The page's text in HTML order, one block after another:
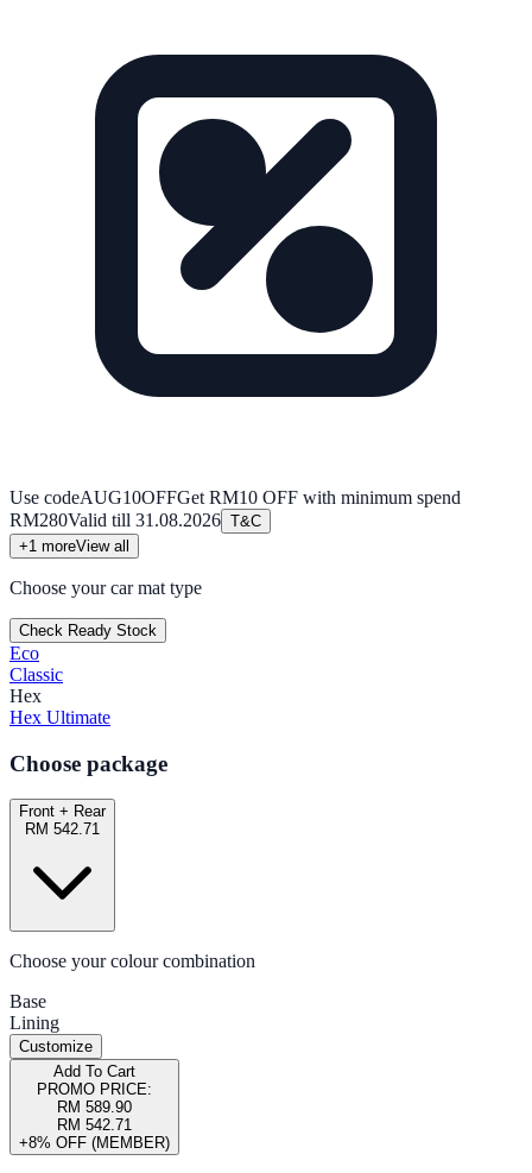
Use codeAUG10OFFGet RM10 OFF with minimum spend
RM280Valid till 31.08.2026 T&C
+1 moreView all
Choose your car mat type
Check Ready Stock
Eco
Classic
Hex
Hex Ultimate
Choose package
Front + Rear
RM 542.71
Choose your colour combination
Base
Lining
Customize
Add To Cart
PROMO PRICE:
RM 589.90
RM 542.71
+8% OFF (MEMBER)